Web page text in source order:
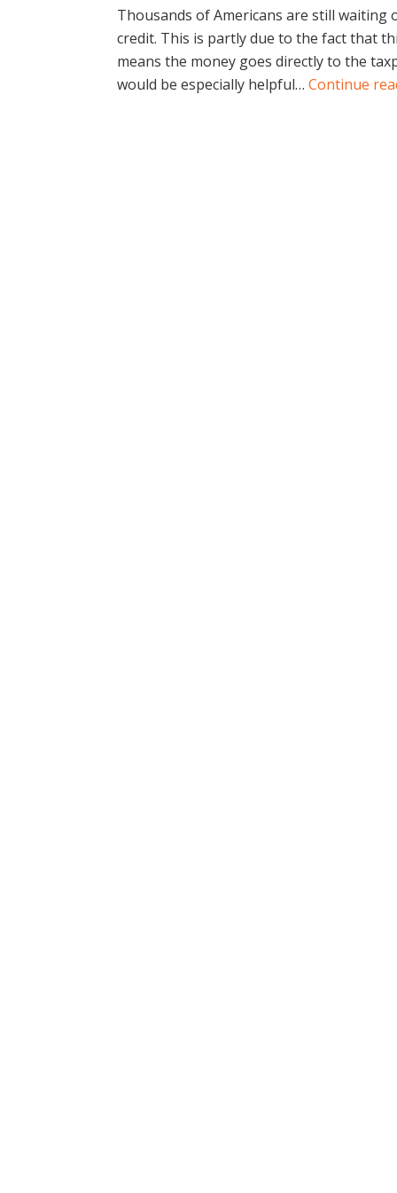
Thousands of Americans are still
credit. This is partly due to the fact that
means the money goes directly to the
would be especially helpful… Continue